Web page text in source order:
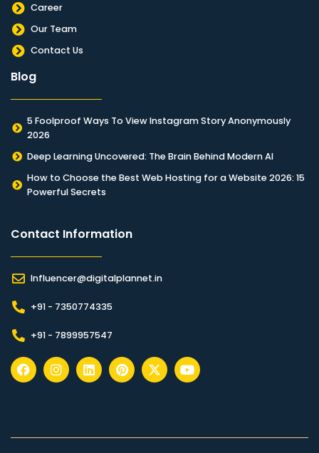
Career
Our Team
Contact Us
Blog
5 Foolproof Ways To View Instagram Story Anonymously
2026
Deep Learning Uncovered: The Brain Behind Modern AI
How to Choose the Best Web Hosting for a Website 2026: 15
Powerful Secrets
Contact Information​
Influencer@digitalplannet.in
+91 - 7350774335
+91 - 7899957547